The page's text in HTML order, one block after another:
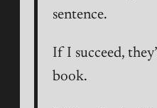
sentence.
If I succeed,
book.